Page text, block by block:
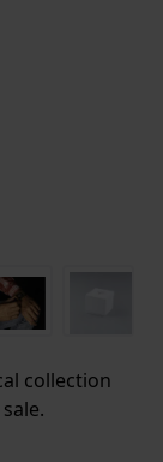
collection